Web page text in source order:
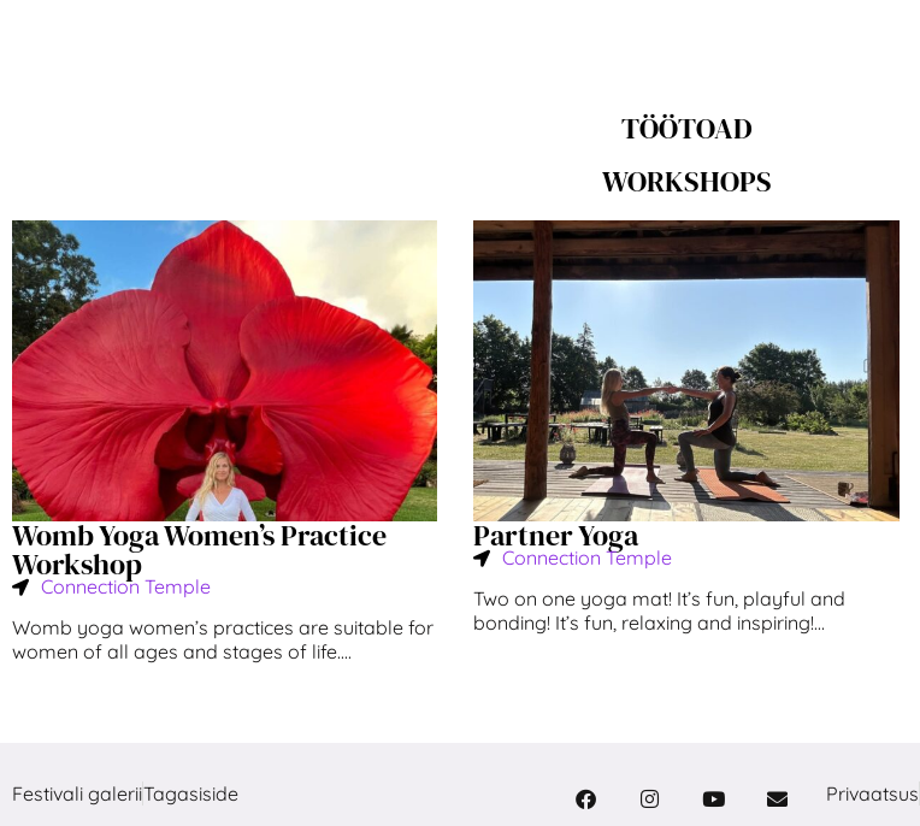
TÖÖTOAD
WORKSHOPS
Womb Yoga Women’s Practice
Workshop
Connection Temple
Womb yoga women’s practices are suitable for
women of all ages and stages of life....
Partner Yoga
Connection Temple
Two on one yoga mat! It’s fun, playful and
bonding! It’s fun, relaxing and inspiring!...
Festivali galeriiTagasiside Privaatsus